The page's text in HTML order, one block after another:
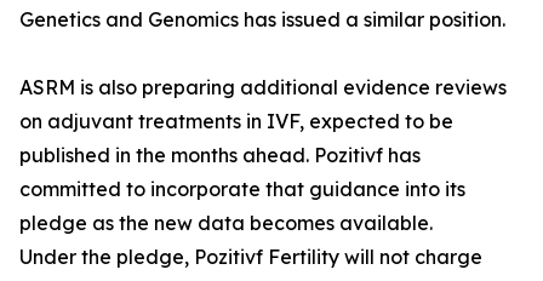
Genetics and Genomics has issued a similar position.
ASRM is also preparing additional evidence reviews
on adjuvant treatments in IVF, expected to be
published in the months ahead. Pozitivf has
committed to incorporate that guidance into its
pledge as the new data becomes available.
Under the pledge, Pozitivf Fertility will not charge